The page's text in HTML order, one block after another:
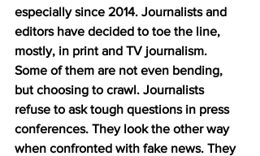
especially since 2014. Journalists and
editors have decided to toe the line,
mostly, in print and TV journalism.
Some of them are not even bending,
but choosing to crawl. Journalists
refuse to ask tough questions in press
conferences. They look the other way
when confronted with fake news. They